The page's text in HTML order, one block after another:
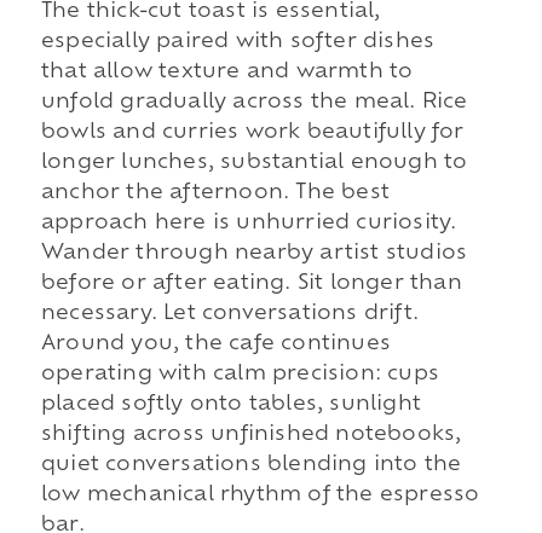
The thick-cut toast is essential,
especially paired with softer dishes
that allow texture and warmth to
unfold gradually across the meal. Rice
bowls and curries work beautifully for
longer lunches, substantial enough to
anchor the afternoon. The best
approach here is unhurried curiosity.
Wander through nearby artist studios
before or after eating. Sit longer than
necessary. Let conversations drift.
Around you, the cafe continues
operating with calm precision: cups
placed softly onto tables, sunlight
shifting across unfinished notebooks,
quiet conversations blending into the
low mechanical rhythm of the espresso
bar.